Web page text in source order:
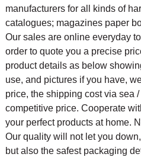
manufacturers for all kinds of
catalogues; magazines paper
Our sales are online everyday
order to quote you a precise
product details as below
use, and pictures if you have,
price, the shipping cost via sea
competitive price. Cooperate
your perfect products at home.
Our quality will not let you
but also the safest packaging